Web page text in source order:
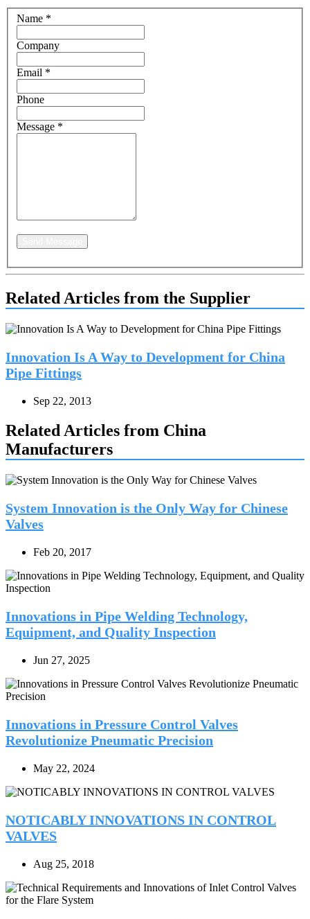
Name *
Company
Email *
Phone
Message *
Related Articles from the Supplier
Innovation Is A Way to Development for China
Pipe Fittings
Sep 22, 2013
Related Articles from China
Manufacturers
System Innovation is the Only Way for Chinese
Valves
Feb 20, 2017
Innovations in Pipe Welding Technology,
Equipment, and Quality Inspection
Jun 27, 2025
Innovations in Pressure Control Valves
Revolutionize Pneumatic Precision
May 22, 2024
NOTICABLY INNOVATIONS IN CONTROL
VALVES
Aug 25, 2018